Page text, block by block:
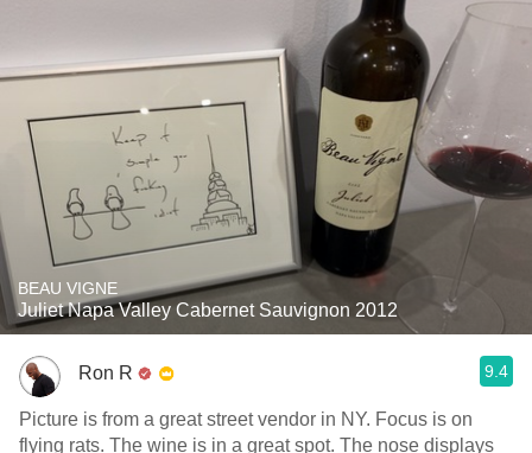
BEAU VIGNE
Juliet Napa Valley Cabernet Sauvignon 2012
Ron R 9.4
Picture is from a great street vendor in NY. Focus is on
flying rats. The wine is in a great spot. The nose displays